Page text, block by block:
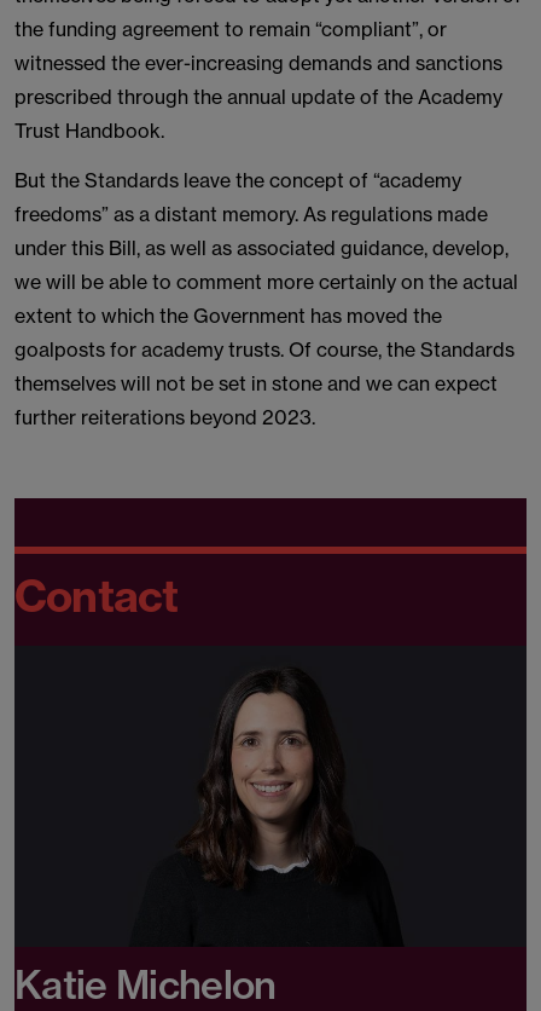
the funding agreement to remain “compliant”, or
witnessed the ever-increasing demands and sanctions
prescribed through the annual update of the Academy
Trust Handbook.
But the Standards leave the concept of “academy
freedoms” as a distant memory. As regulations made
under this Bill, as well as associated guidance, develop,
we will be able to comment more certainly on the actual
extent to which the Government has moved the
goalposts for academy trusts. Of course, the Standards
themselves will not be set in stone and we can expect
further reiterations beyond 2023.
Contact
Katie Michelon